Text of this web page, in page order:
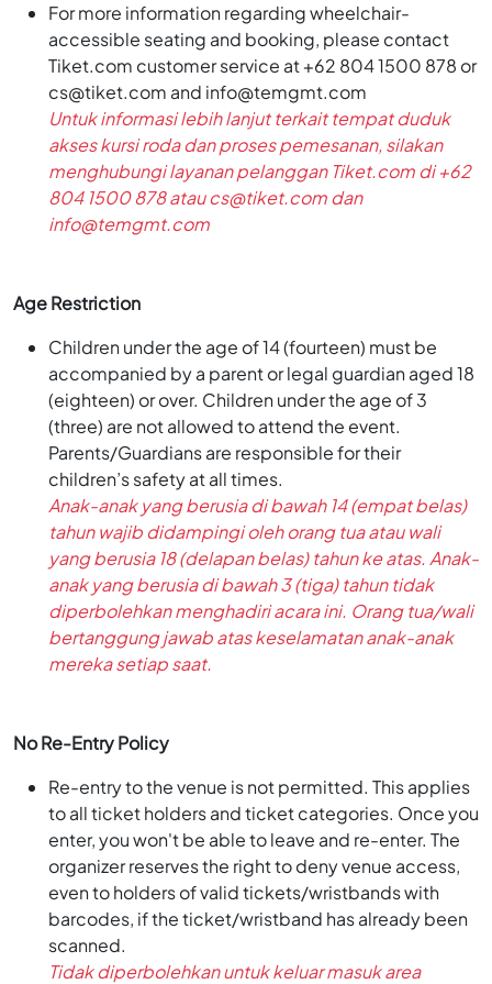
For more information regarding wheelchair-
accessible seating and booking, please contact
Tiket.com customer service at +62 804 1500 878 or
cs@tiket.com and info@temgmt.com
Untuk informasi lebih lanjut terkait tempat duduk
akses kursi roda dan proses pemesanan, silakan
menghubungi layanan pelanggan Tiket.com di +62
804 1500 878 atau cs@tiket.com dan
info@temgmt.com
Age Restriction
Children under the age of 14 (fourteen) must be
accompanied by a parent or legal guardian aged 18
(eighteen) or over. Children under the age of 3
(three) are not allowed to attend the event.
Parents/Guardians are responsible for their
children’s safety at all times.
Anak-anak yang berusia di bawah 14 (empat belas)
tahun wajib didampingi oleh orang tua atau wali
yang berusia 18 (delapan belas) tahun ke atas. Anak-
anak yang berusia di bawah 3 (tiga) tahun tidak
diperbolehkan menghadiri acara ini. Orang tua/wali
bertanggung jawab atas keselamatan anak-anak
mereka setiap saat.
No Re-Entry Policy
Re-entry to the venue is not permitted. This applies
to all ticket holders and ticket categories. Once you
enter, you won't be able to leave and re-enter. The
organizer reserves the right to deny venue access,
even to holders of valid tickets/wristbands with
barcodes, if the ticket/wristband has already been
scanned.
Tidak diperbolehkan untuk keluar masuk area